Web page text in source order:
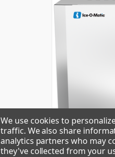
CIM1135HR | CUBE
We use cookies to
traffic. We also share
analytics partners who may
they've collected from your